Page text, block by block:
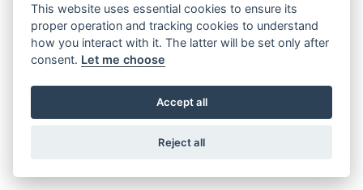
Triumph’s TE-1 project is part of our diverse R&D portfolio of ambitious
electrification projects, which are addressing challenges in line with our
accelerated phase-out ambitions of petrol and diesel cars and vans and
electric vehicle commitments in the Prime Minister’s Ten Point Plan.
We are excited to see that our funding is supporting Triumph
Motorcycles in driving forward innovation and capability in the electric
motorcycle space, while fostering collaboration between several
This website uses essential cookies to ensure its
proper operation and tracking cookies to understand
how you interact with it. The latter will be set only after
consent. Let me choose
Accept all
Reject all